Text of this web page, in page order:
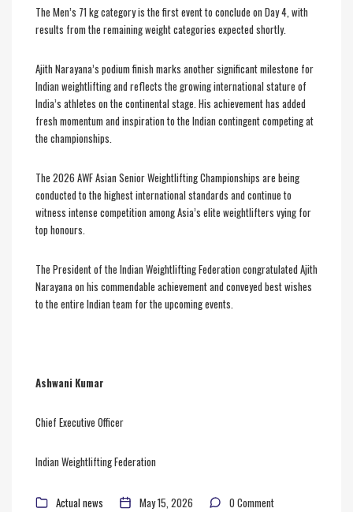
The Men’s 71 kg category is the first event to conclude on Day 4, with
results from the remaining weight categories expected shortly.
Ajith Narayana’s podium finish marks another significant milestone for
Indian weightlifting and reflects the growing international stature of
India’s athletes on the continental stage. His achievement has added
fresh momentum and inspiration to the Indian contingent competing at
the championships.
The 2026 AWF Asian Senior Weightlifting Championships are being
conducted to the highest international standards and continue to
witness intense competition among Asia’s elite weightlifters vying for
top honours.
The President of the Indian Weightlifting Federation congratulated Ajith
Narayana on his commendable achievement and conveyed best wishes
to the entire Indian team for the upcoming events.
Ashwani Kumar
Chief Executive Officer
Indian Weightlifting Federation
Actual news May 15, 2026 0 Comment